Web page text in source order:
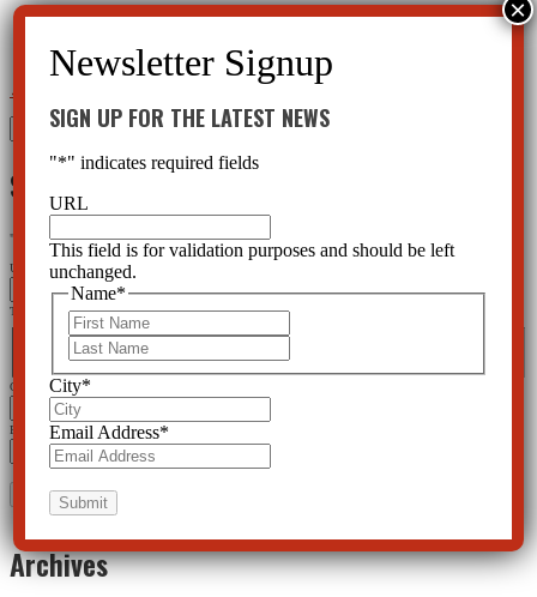
←
for:
SIGN UP FOR THE LATEST NEWS
" " indicates required fields
URL
This field is for validation purposes and should be left unchanged.
City
Email Address*
Archives
SIGN UP FOR THE LATEST NEWS
"*" indicates required fields
URL
This field is for validation purposes and should be left
unchanged.
Name*
City*
Email Address*